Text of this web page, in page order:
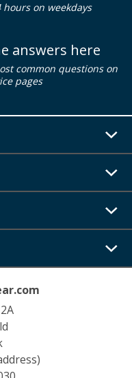
on weekdays
answers here
common questions on
pages